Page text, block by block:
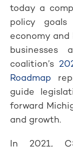
today a
policy
economy
businesses
coalition’s
Roadmap
guide
forward
and growth.
In 2021,